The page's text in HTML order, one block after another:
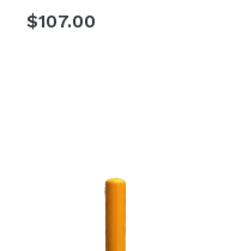
Regular
$107.00